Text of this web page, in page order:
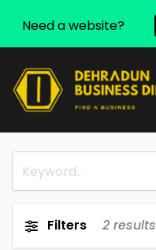
Filters 2 results
Need a website?